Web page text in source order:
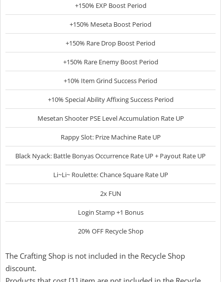
+150% EXP Boost Period
+150% Meseta Boost Period
+150% Rare Drop Boost Period
+150% Rare Enemy Boost Period
+10% Item Grind Success Period
+10% Special Ability Affixing Success Period
Mesetan Shooter PSE Level Accumulation Rate UP
Rappy Slot: Prize Machine Rate UP
Black Nyack: Battle Bonyas Occurrence Rate UP + Payout Rate UP
Li~Li~ Roulette: Chance Square Rate UP
2x FUN
Login Stamp +1 Bonus
20% OFF Recycle Shop
The Crafting Shop is not included in the Recycle Shop
discount.